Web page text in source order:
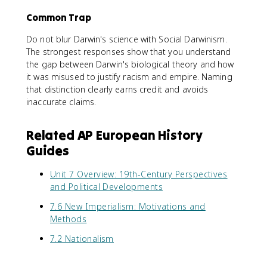
Common Trap
Do not blur Darwin's science with Social Darwinism.
The strongest responses show that you understand
the gap between Darwin's biological theory and how
it was misused to justify racism and empire. Naming
that distinction clearly earns credit and avoids
inaccurate claims.
Related AP European History
Guides
Unit 7 Overview: 19th-Century Perspectives
and Political Developments
7.6 New Imperialism: Motivations and
Methods
7.2 Nationalism